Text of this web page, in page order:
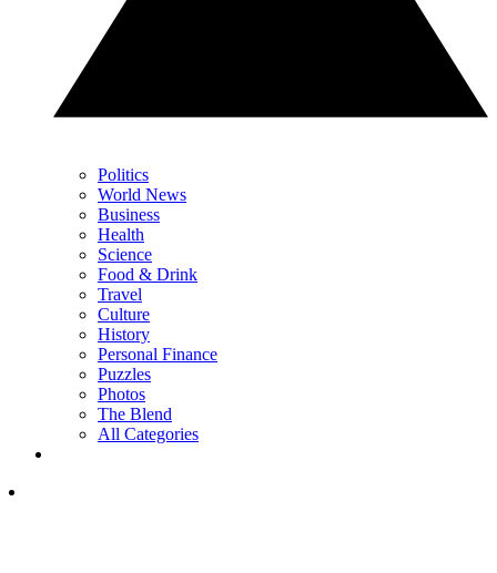
Politics
World News
Business
Health
Science
Food & Drink
Travel
Culture
History
Personal Finance
Puzzles
Photos
The Blend
All Categories